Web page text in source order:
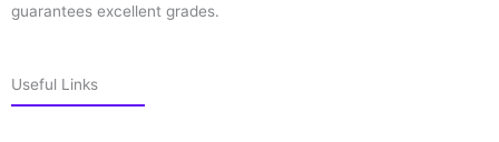
guarantees excellent grades.
Useful Links